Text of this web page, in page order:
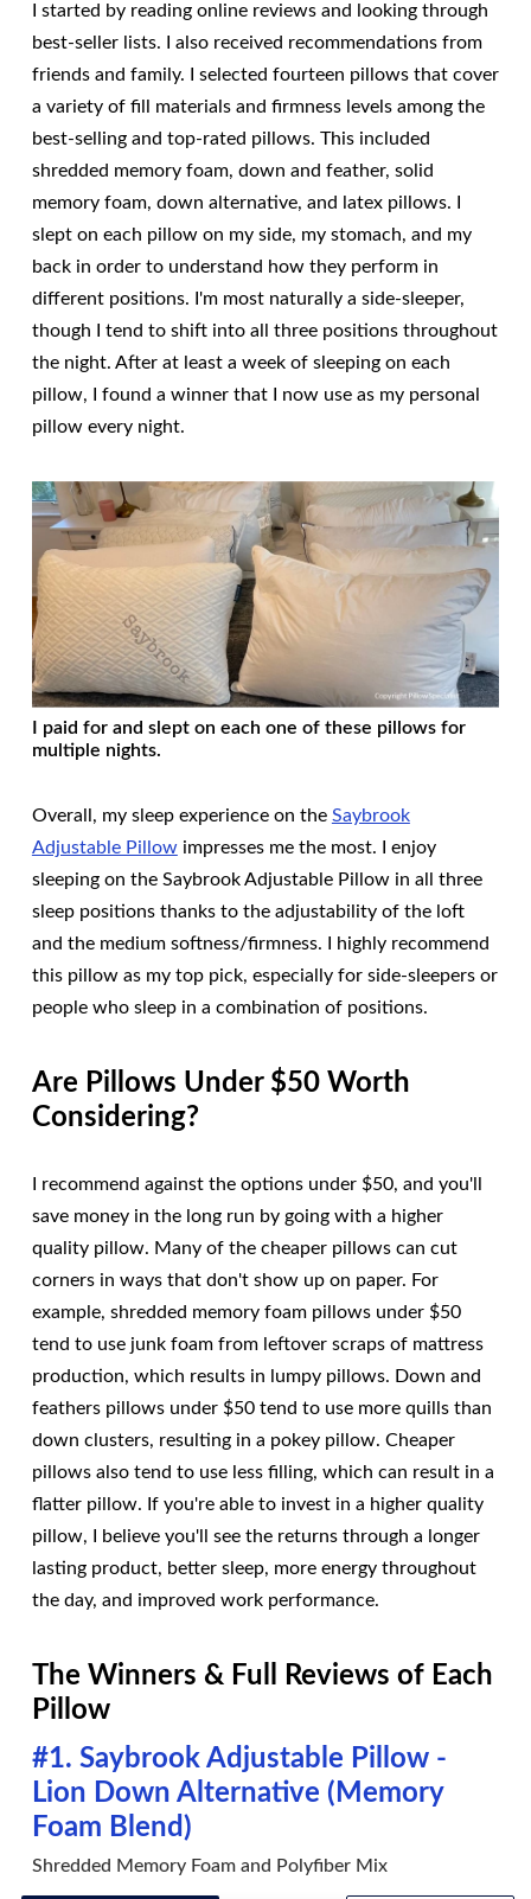
I started by reading online reviews and looking through
best-seller lists. I also received recommendations from
friends and family. I selected fourteen pillows that cover
a variety of fill materials and firmness levels among the
best-selling and top-rated pillows. This included
shredded memory foam, down and feather, solid
memory foam, down alternative, and latex pillows. I
slept on each pillow on my side, my stomach, and my
back in order to understand how they perform in
different positions. I'm most naturally a side-sleeper,
though I tend to shift into all three positions throughout
the night. After at least a week of sleeping on each
pillow, I found a winner that I now use as my personal
pillow every night.
I paid for and slept on each one of these pillows for
multiple nights.
Overall, my sleep experience on the Saybrook
Adjustable Pillowimpresses me the most. I enjoy
sleeping on the Saybrook Adjustable Pillow in all three
sleep positions thanks to the adjustability of the loft
and the medium softness/firmness. I highly recommend
this pillow as my top pick, especially for side-sleepers or
people who sleep in a combination of positions.
Are Pillows Under $50 Worth
Considering?
I recommend against the options under $50, and you'll
save money in the long run by going with a higher
quality pillow. Many of the cheaper pillows can cut
corners in ways that don't show up on paper. For
example, shredded memory foam pillows under $50
tend to use junk foam from leftover scraps of mattress
production, which results in lumpy pillows. Down and
feathers pillows under $50 tend to use more quills than
down clusters, resulting in a pokey pillow. Cheaper
pillows also tend to use less filling, which can result in a
flatter pillow. If you're able to invest in a higher quality
pillow, I believe you'll see the returns through a longer
lasting product, better sleep, more energy throughout
the day, and improved work performance.
The Winners & Full Reviews of Each
Pillow
#1. Saybrook Adjustable Pillow -
Lion Down Alternative (Memory
Foam Blend)
Shredded Memory Foam and Polyfiber Mix